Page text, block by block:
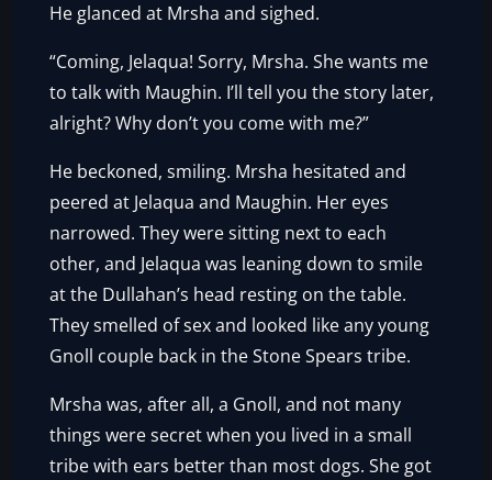
He glanced at Mrsha and sighed.
“Coming, Jelaqua! Sorry, Mrsha. She wants me
to talk with Maughin. I’ll tell you the story later,
alright? Why don’t you come with me?”
He beckoned, smiling. Mrsha hesitated and
peered at Jelaqua and Maughin. Her eyes
narrowed. They were sitting next to each
other, and Jelaqua was leaning down to smile
at the Dullahan’s head resting on the table.
They smelled of sex and looked like any young
Gnoll couple back in the Stone Spears tribe.
Mrsha was, after all, a Gnoll, and not many
things were secret when you lived in a small
tribe with ears better than most dogs. She got